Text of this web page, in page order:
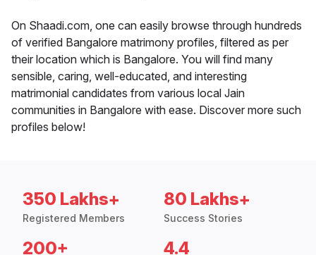
On Shaadi.com, one can easily browse through hundreds
of verified Bangalore matrimony profiles, filtered as per
their location which is Bangalore. You will find many
sensible, caring, well-educated, and interesting
matrimonial candidates from various local Jain
communities in Bangalore with ease. Discover more such
profiles below!
350 Lakhs+
Registered Members
80 Lakhs+
Success Stories
200+ 4.4